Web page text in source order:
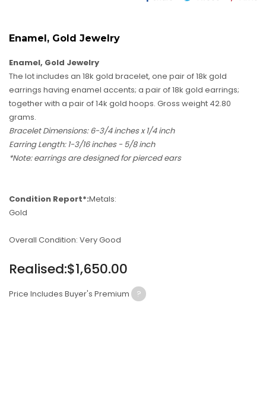
Enamel, Gold Jewelry
Enamel, Gold Jewelry
The lot includes an 18k gold bracelet, one pair of 18k gold
earrings having enamel accents; a pair of 18k gold earrings;
together with a pair of 14k gold hoops. Gross weight 42.80
grams.
Bracelet Dimensions: 6-3/4 inches x 1/4 inch
Earring Length: 1-3/16 inches - 5/8 inch
*Note: earrings are designed for pierced ears
Condition Report*:Metals:
Gold
Overall Condition: Very Good
Regular
Realised:$1,650.00
Price Includes Buyer's Premium ?